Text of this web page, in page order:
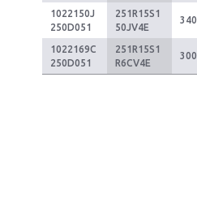
1022150J
250D051
251R15S1
50JV4E
340
1022169C
250D051
251R15S1
R6CV4E
300